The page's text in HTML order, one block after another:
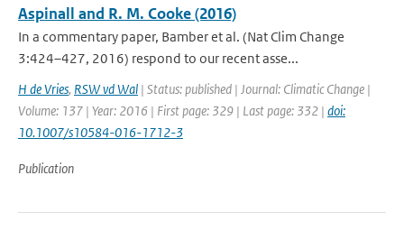
Aspinall and R. M. Cooke (2016)
In a commentary paper, Bamber et al. (Nat Clim Change
3:424–427, 2016) respond to our recent asse...
H de Vries, RSW vd Wal | Status: published | Journal: Climatic Change |
Volume: 137 | Year: 2016 | First page: 329 | Last page: 332 | doi:
10.1007/s10584-016-1712-3
Publication